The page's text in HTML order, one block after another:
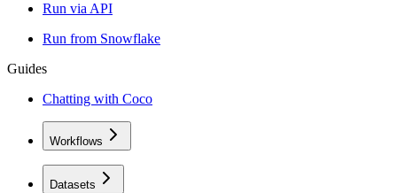
Run via API
Run from Snowflake
Guides
Chatting with Coco
Workflows
Datasets